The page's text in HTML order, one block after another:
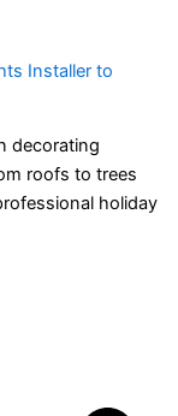
Installer to
decorating
roofs to trees
holiday